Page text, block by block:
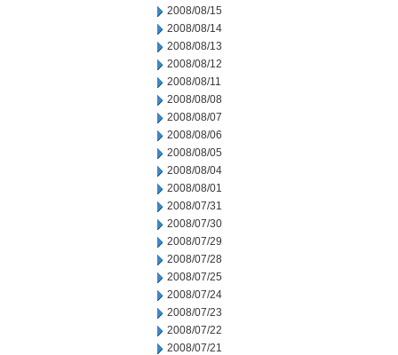
2008/08/15
2008/08/14
2008/08/13
2008/08/12
2008/08/11
2008/08/08
2008/08/07
2008/08/06
2008/08/05
2008/08/04
2008/08/01
2008/07/31
2008/07/30
2008/07/29
2008/07/28
2008/07/25
2008/07/24
2008/07/23
2008/07/22
2008/07/21